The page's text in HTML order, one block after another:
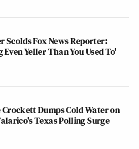
Scolds Fox News Reporter:
Even Yeller Than You Used To'
Crockett Dumps Cold Water on
Texas Polling Surge